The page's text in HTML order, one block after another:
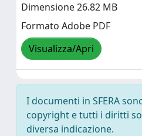
Dimensione 26.82 MB
Formato Adobe PDF
Visualizza/Apri
I documenti in SFERA
copyright e tutti i diritti
diversa indicazione.